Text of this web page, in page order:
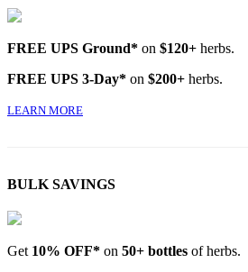
FREE UPS Ground* on $120+ herbs.
FREE UPS 3-Day* on $200+ herbs.
LEARN MORE
BULK SAVINGS
Get 10% OFF* on 50+ bottles of herbs.